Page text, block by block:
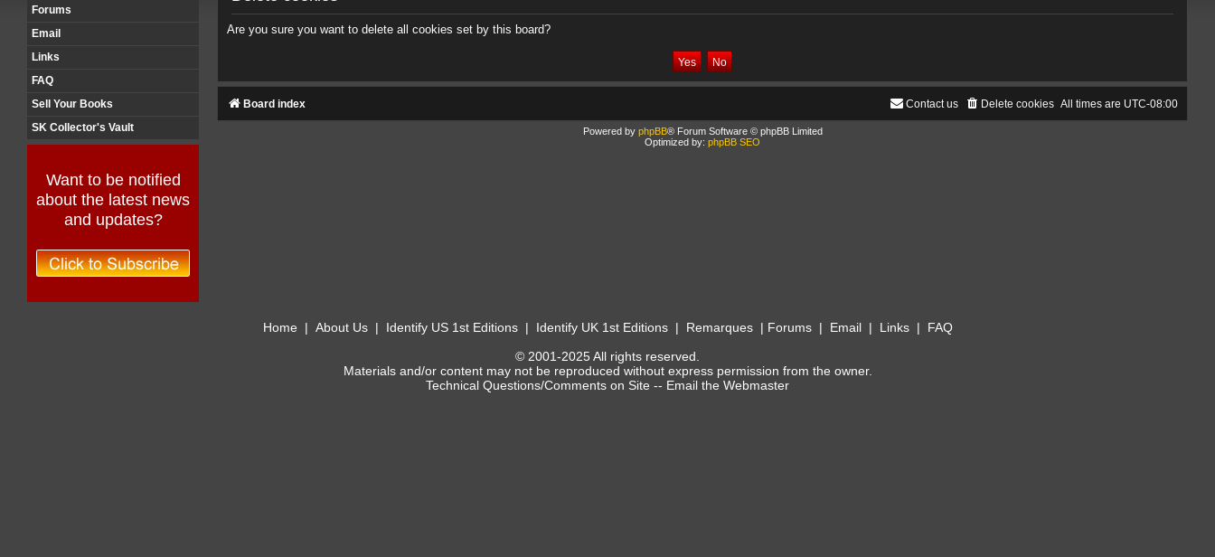
Forums
Email
Links
FAQ
Sell Your Books
SK Collector's Vault
Want to be notified
about the latest news
and updates?
Are you sure you want to delete all cookies set by this board?
Board index All times are UTC-08:00
Delete cookies
Contact us
Powered by phpBB® Forum Software © phpBB Limited
Optimized by: phpBB SEO
Home | About Us| Identify US 1st Editions| Identify UK 1st Editions| Remarques| Forums| Email| Links| FAQ
© 2001-2025 All rights reserved.
Materials and/or content may not be reproduced without express permission from the owner.
Technical Questions/Comments on Site -- Email the Webmaster